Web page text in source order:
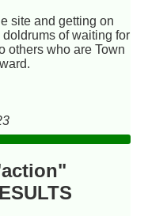
site and getting on
of waiting for
others who are Town